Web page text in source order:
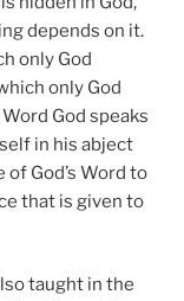
depends on it.
only God
only God
God speaks
in his abject
God’s Word to
that is given to
taught in the